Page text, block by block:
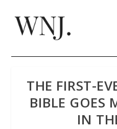
THE FIRST-
BIBLE GOES
IN